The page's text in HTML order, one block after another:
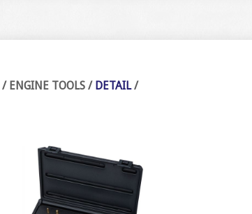
/ ENGINE TOOLS / DETAIL/